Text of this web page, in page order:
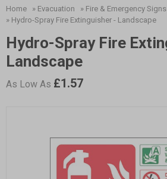
Home » Evacuation » Fire & Emergency Signs
» Hydro-Spray Fire Extinguisher - Landscape
Hydro-Spray Fire
Landscape
As Low As £1.57